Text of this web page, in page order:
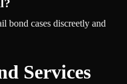
bond cases discreetly and
Services